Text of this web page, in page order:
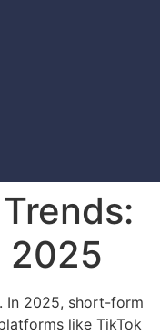
2025
In 2025, short-form
like TikTok